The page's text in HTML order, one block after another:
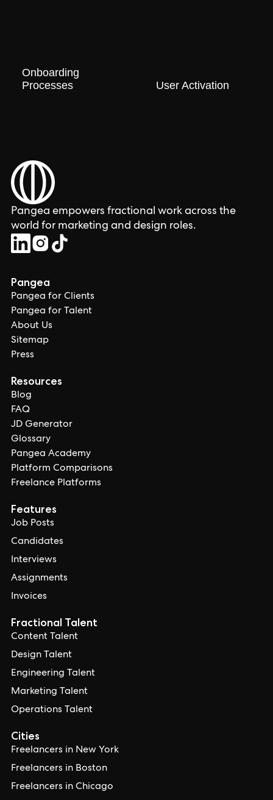
Onboarding
Processes
User Activation
Pangea empowers fractional work across the
world for marketing and design roles.
Pangea
Pangea for Clients
Pangea for Talent
About Us
Sitemap
Press
Resources
Blog
FAQ
JD Generator
Glossary
Pangea Academy
Platform Comparisons
Freelance Platforms
Features
Job Posts
Candidates
Interviews
Assignments
Invoices
Cities
Freelancers in New York
Freelancers in Boston
Freelancers in Chicago
Fractional Talent
Content Talent
Design Talent
Engineering Talent
Marketing Talent
Operations Talent